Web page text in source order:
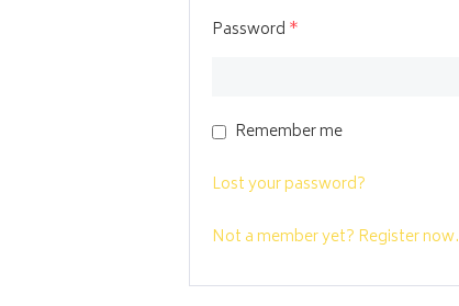
Password *
Remember me
Lost your password?
Not a member yet? Register now.